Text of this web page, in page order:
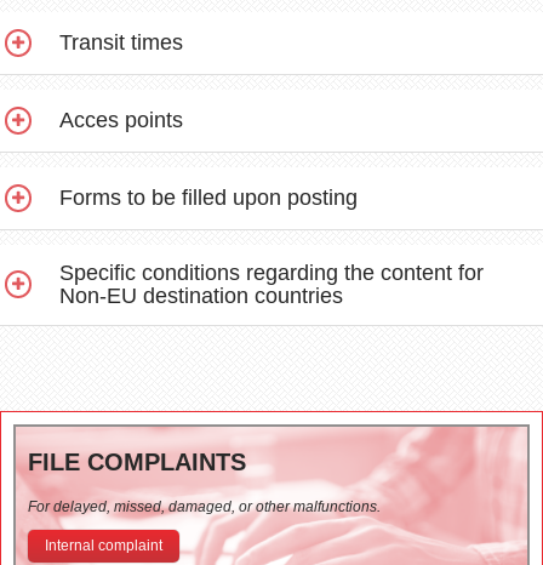
Transit times
Acces points
Forms to be filled upon posting
Specific conditions regarding the content for
Non-EU destination countries
FILE COMPLAINTS
For delayed, missed, damaged, or other malfunctions.
Internal complaint